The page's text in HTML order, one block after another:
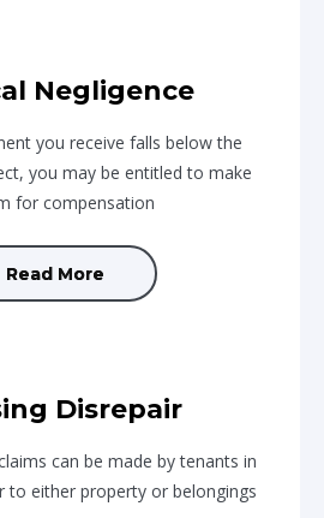
Negligence
you receive falls below the
you may be entitled to make
for compensation
Read More
Disrepair
can be made by tenants in
to either property or belongings